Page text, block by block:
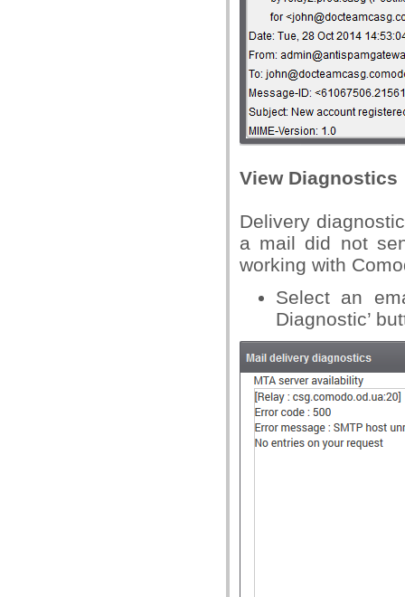
View Diagnostics
Delivery
a mail did not
working with
Select an
Diagnostic’